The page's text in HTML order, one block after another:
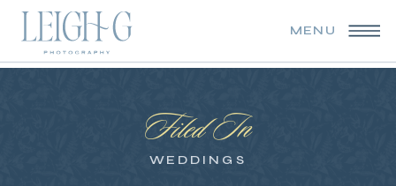
MENU
Filed In
WEDDINGS